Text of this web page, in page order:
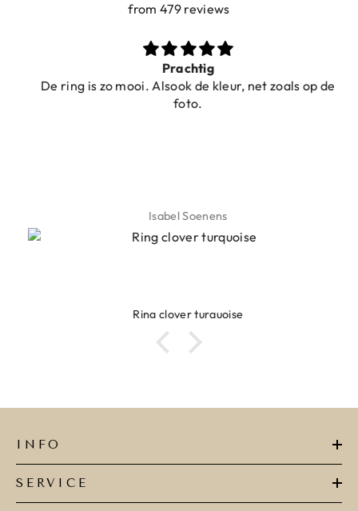
from 479 reviews
Prachtig
De ring is zo mooi. Alsook de kleur, net zoals op de
foto.
Isabel Soenens
Ring clover turquoise
INFO
SERVICE